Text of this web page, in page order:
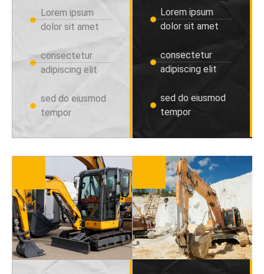
Lorem ipsum
dolor sit amet
consectetur
adipiscing elit
sed do eiusmod
tempor
Lorem ipsum
dolor sit amet
consectetur
adipiscing elit
sed do eiusmod
tempor